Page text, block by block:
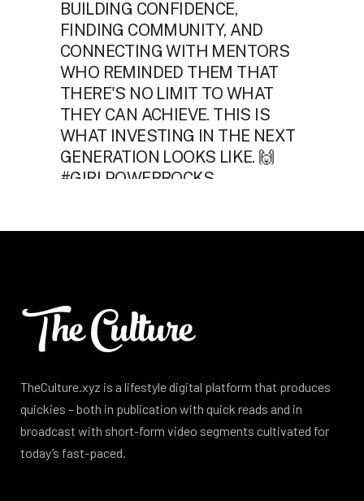
TheCulture.xyz is a lifestyle digital platform that produces
quickies – both in publication with quick reads and in
broadcast with short-form video segments cultivated for
today’s fast-paced.